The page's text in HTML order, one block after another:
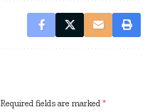
Required fields are marked *